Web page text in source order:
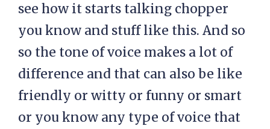
see how it starts talking chopper
you know and stuff like this. And so
so the tone of voice makes a lot of
difference and that can also be like
friendly or witty or funny or smart
or you know any type of voice that